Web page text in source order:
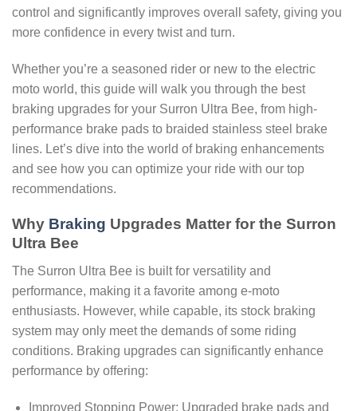
control and significantly improves overall safety, giving you
more confidence in every twist and turn.
Whether you’re a seasoned rider or new to the electric
moto world, this guide will walk you through the best
braking upgrades for your Surron Ultra Bee, from high-
performance brake pads to braided stainless steel brake
lines. Let’s dive into the world of braking enhancements
and see how you can optimize your ride with our top
recommendations.
Why Braking Upgrades Matter for the Surron
Ultra Bee
The Surron Ultra Bee is built for versatility and
performance, making it a favorite among e-moto
enthusiasts. However, while capable, its stock braking
system may only meet the demands of some riding
conditions. Braking upgrades can significantly enhance
performance by offering:
Improved Stopping Power: Upgraded brake pads and